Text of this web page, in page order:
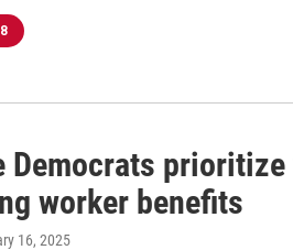
Democrats
worker benefits
16, 2025